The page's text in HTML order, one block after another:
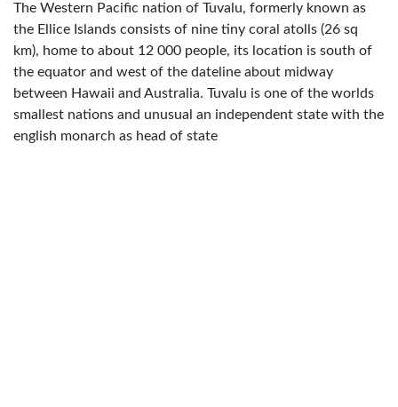
The Western Pacific nation of Tuvalu, formerly known as
the Ellice Islands consists of nine tiny coral atolls (26 sq
km), home to about 12 000 people, its location is south of
the equator and west of the dateline about midway
between Hawaii and Australia. Tuvalu is one of the worlds
smallest nations and unusual an independent state with the
english monarch as head of state